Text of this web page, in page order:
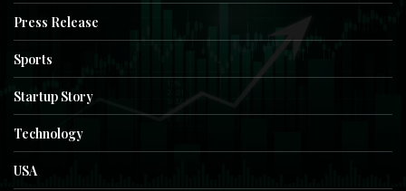
Press Release
Sports
Startup Story
Technology
USA